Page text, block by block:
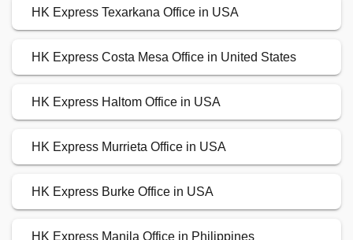
HK Express Texarkana Office in USA
HK Express Costa Mesa Office in United States
HK Express Haltom Office in USA
HK Express Murrieta Office in USA
HK Express Burke Office in USA
HK Express Manila Office in Philippines